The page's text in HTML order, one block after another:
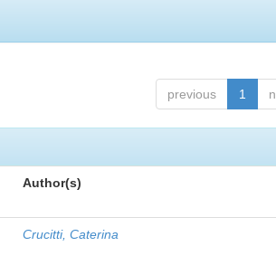
previous 1
Author(s)
Crucitti, Caterina